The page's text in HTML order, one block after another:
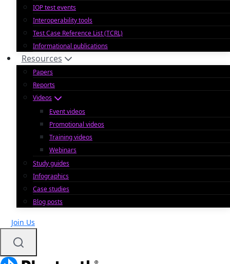
IOP test events
Interoperability tools
Test Case Reference List (TCRL)
Informational publications
Resources
Papers
Reports
Videos
Event videos
Promotional videos
Training videos
Webinars
Study guides
Infographics
Case studies
Blog posts
Join Us